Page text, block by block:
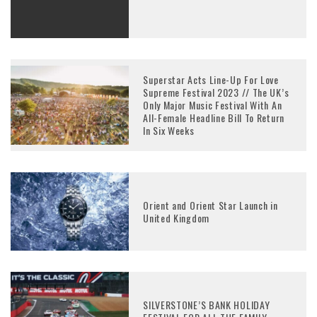
Superstar Acts Line-Up For Love
Supreme Festival 2023 // The UK’s
Only Major Music Festival With An
All-Female Headline Bill To Return
In Six Weeks
Orient and Orient Star Launch in
United Kingdom
SILVERSTONE’S BANK HOLIDAY